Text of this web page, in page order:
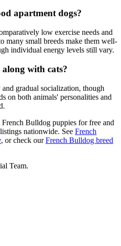
apartment dogs?
low exercise needs and
many small breeds make them well-
individual energy levels still vary.
with cats?
gradual socialization, though
on both animals' personalities and
Bulldog puppies for free and
nationwide. See French
, or check ourFrench Bulldog breed
Team.